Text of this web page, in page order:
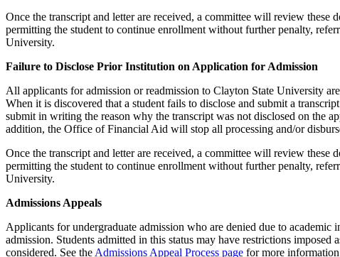
Once the transcript and letter are received, a committee will review
permitting the student to continue enrollment without further penalty,
University.
Failure to Disclose Prior Institution on Application for Admission
All applicants for admission or readmission to Clayton State University
When it is discovered that a student fails to disclose and submit a
submit in writing the reason why the transcript was not disclosed on the
addition, the Office of Financial Aid will stop all processing and/or
Once the transcript and letter are received, a committee will review
permitting the student to continue enrollment without further penalty,
University.
Admissions Appeals
Applicants for undergraduate admission who are denied due to academic
admission. Students admitted in this status may have restrictions
considered. See the Admissions Appeal Process page for more